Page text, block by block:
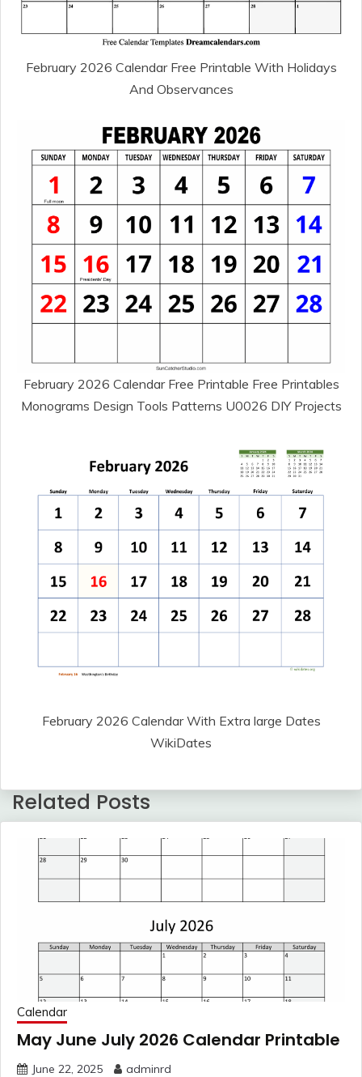
February 2026 Calendar Free Printable With Holidays
And Observances
February 2026 Calendar Free Printable Free Printables
Monograms Design Tools Patterns U0026 DIY Projects
February 2026 Calendar With Extra large Dates
WikiDates
Related Posts
Calendar
May June July 2026 Calendar Printable
June 22, 2025 adminrd